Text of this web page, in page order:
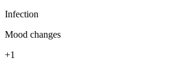
Infection
Mood changes
+1